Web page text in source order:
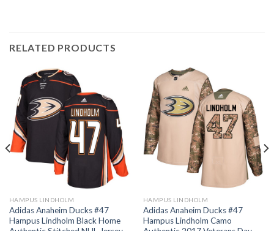
RELATED PRODUCTS
HAMPUS LINDHOLM
Adidas Anaheim Ducks #47
Hampus Lindholm Black Home
HAMPUS LINDHOLM
Adidas Anaheim Ducks #47
Hampus Lindholm Camo